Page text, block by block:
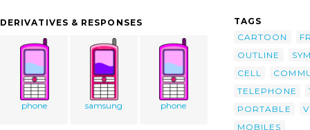
DERIVATIVES & RESPONSES
phone samsung phone
TAGS
CARTOON
OUTLINE
CELL
TELEPHONE
PORTABLE
MOBILES